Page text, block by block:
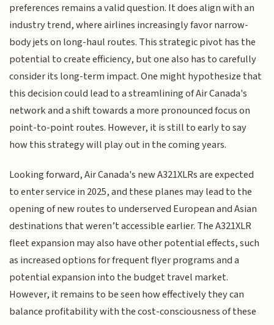
preferences remains a valid question. It does align with an
industry trend, where airlines increasingly favor narrow-
body jets on long-haul routes. This strategic pivot has the
potential to create efficiency, but one also has to carefully
consider its long-term impact. One might hypothesize that
this decision could lead to a streamlining of Air Canada's
network and a shift towards a more pronounced focus on
point-to-point routes. However, it is still to early to say
how this strategy will play out in the coming years.
Looking forward, Air Canada's new A321XLRs are expected
to enter service in 2025, and these planes may lead to the
opening of new routes to underserved European and Asian
destinations that weren’t accessible earlier. The A321XLR
fleet expansion may also have other potential effects, such
as increased options for frequent flyer programs and a
potential expansion into the budget travel market.
However, it remains to be seen how effectively they can
balance profitability with the cost-consciousness of these